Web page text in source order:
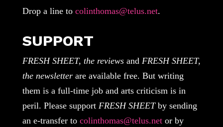
Drop a line tocolinthomas@telus.net.
SUPPORT
FRESH SHEET, the reviewsand FRESH SHEET,
the newsletterare available free. But writing
them is a full-time job and arts criticism is in
peril. Please support FRESH SHEETby sending
an e-transfer to colinthomas@telus.netor by